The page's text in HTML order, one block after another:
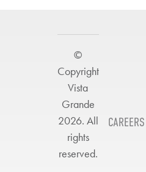
©
Copyright
Vista
Grande
2026. All
rights
reserved.
CAREERS